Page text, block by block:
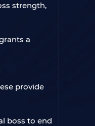
strength,
a
provide
boss to end